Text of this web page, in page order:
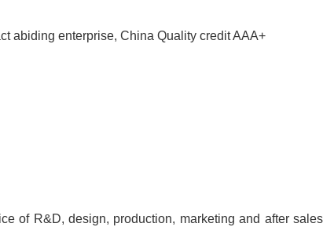
abiding enterprise, China Quality credit AAA+
of R&D, design, production, marketing and after sales